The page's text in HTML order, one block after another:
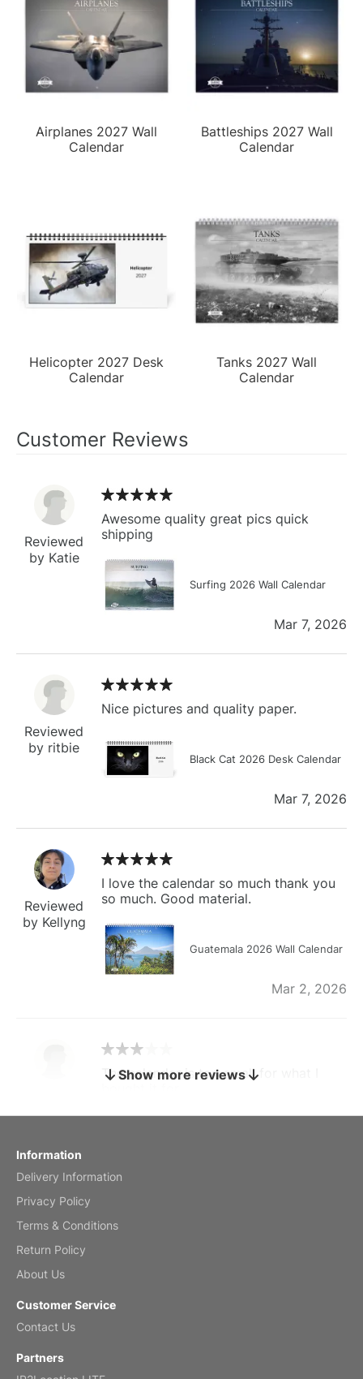
Airplanes 2027 Wall
Calendar
Battleships 2027 Wall
Calendar
Helicopter 2027 Desk
Calendar
Tanks 2027 Wall
Calendar
Customer Reviews
Reviewed
by Katie
Awesome quality great pics quick
shipping
Surfing 2026 Wall Calendar
Mar 7, 2026
Reviewed
by ritbie
Nice pictures and quality paper.
Black Cat 2026 Desk Calendar
Mar 7, 2026
Reviewed
by Kellyng
I love the calendar so much thank you
so much. Good material.
Guatemala 2026 Wall Calendar
Mar 2, 2026
by charles
The calendar is too small for what I
by Anne
Show more reviews
Information
Delivery Information
Privacy Policy
Terms & Conditions
Return Policy
About Us
Customer Service
Contact Us
Partners